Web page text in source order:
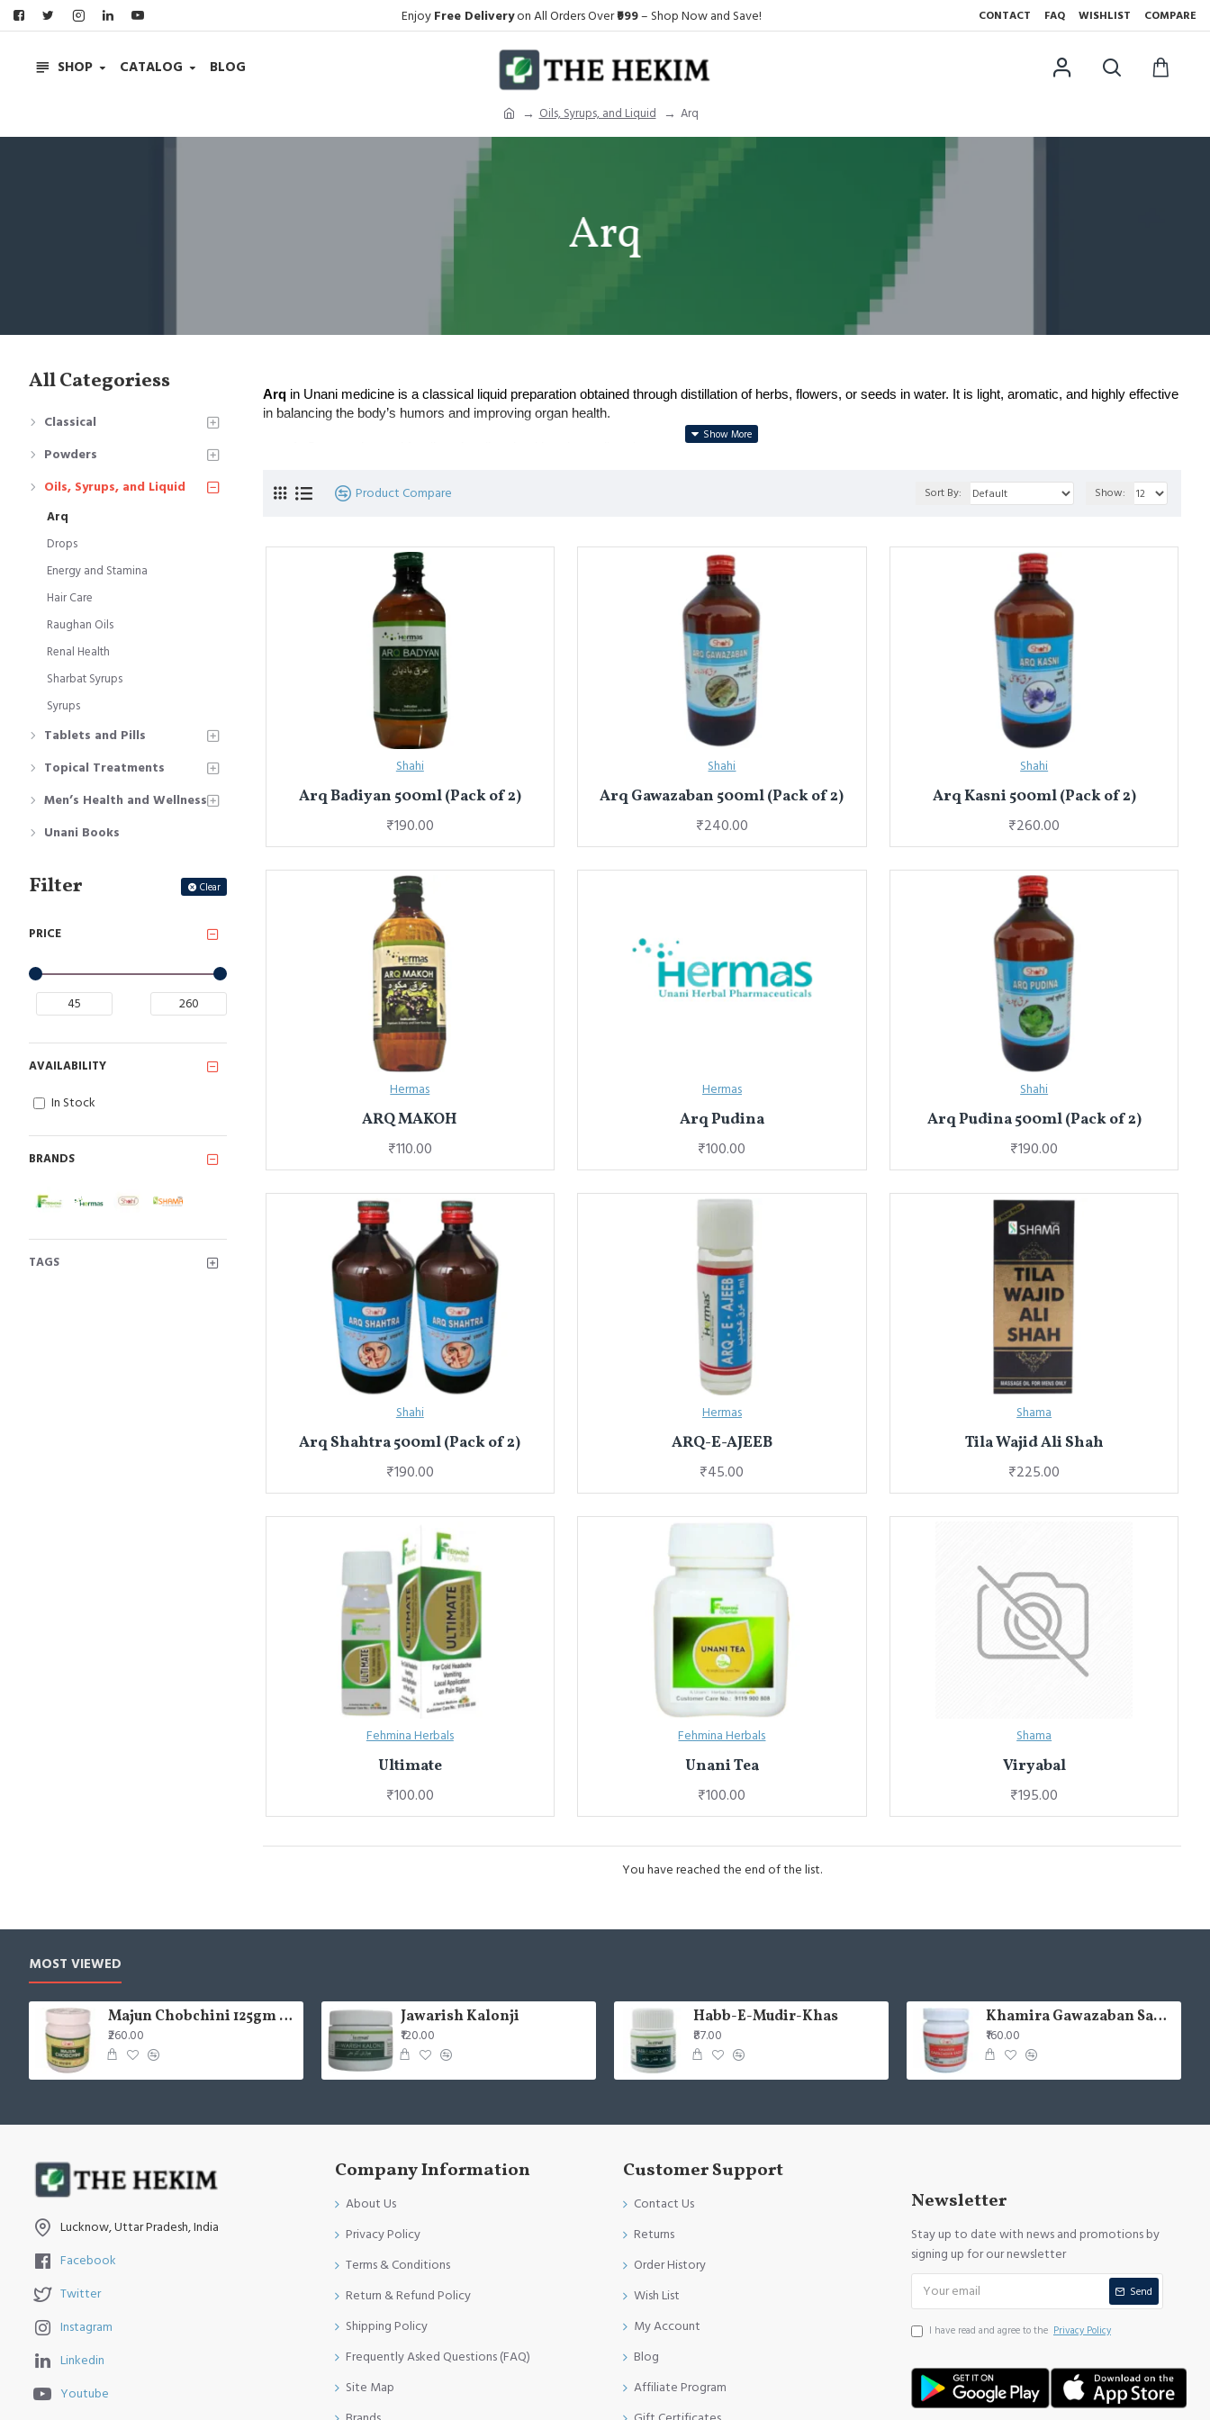
Enjoy Free Deliveryon All Orders Over₹999– Shop Now and Save! CONTACT FAQ WISHLIST COMPARE
SHOP CATALOG BLOG
Oils, Syrups, and Liquid Arq
Arq
All Categoriess
Classical
Powders
Oils, Syrups, and Liquid
Arq
Drops
Energy and Stamina
Hair Care
Raughan Oils
Renal Health
Sharbat Syrups
Syrups
Tablets and Pills
Topical Treatments
Men’s Health and Wellness
Unani Books
Filter Clear
PRICE
BRANDS
TAGS
AVAILABILITY
In Stock
Arq in Unani medicine is a classical liquid preparation obtained through distillation of herbs, flowers, or seeds in water. It is light, aromatic, and highly effective
in balancing the body’s humors and improving organ health.
Commonly used for digestion, liver health, urinary disorders, and cooling effects.
पाचन, लीवर की सेहत, मूत्र विकार और ठंडक प्रदान करने में लाभकारी।
अर्क़ गुलाब (ठंडक और त्वचा के लिए), (लीवर स्वास्थ्य के लिए), और अर्क़ बड़ियान
Product Compare Sort By: Show:
Shahi
Arq Badiyan 500ml (Pack of 2)
₹190.00
Shahi
Arq Gawazaban 500ml (Pack of 2)
₹240.00
Shahi
Arq Kasni 500ml (Pack of 2)
₹260.00
Hermas
ARQ MAKOH
₹110.00
Hermas
Arq Pudina
₹100.00
Shahi
Arq Pudina 500ml (Pack of 2)
₹190.00
Shahi
Arq Shahtra 500ml (Pack of 2)
₹190.00
Hermas
ARQ-E-AJEEB
₹45.00
Shama
Tila Wajid Ali Shah
₹225.00
Fehmina Herbals
Ultimate
₹100.00
Fehmina Herbals
Unani Tea
₹100.00
Shama
Viryabal
₹195.00
You have reached the end of the list.
MOST VIEWED
Majun Chobchini 125gm (Pack of 2)
₹260.00
Jawarish Kalonji
₹120.00
Habb-E-Mudir-Khas
₹87.00
Khamira Gawazaban Sada 125gm (Pack of 2)
₹160.00
Lucknow, Uttar Pradesh, India
Facebook
Twitter
Instagram
Linkedin
Youtube
Company Information
About Us
Privacy Policy
Terms & Conditions
Return & Refund Policy
Shipping Policy
Frequently Asked Questions (FAQ)
Site Map
Customer Support
Contact Us
Returns
Order History
Wish List
My Account
Blog
Affiliate Program
Newsletter
Stay up to date with news and promotions by
signing up for our newsletter
Send
I have read and agree to the Privacy Policy